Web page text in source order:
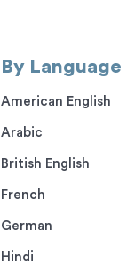
By Language
American English
Arabic
British English
French
German
Hindi